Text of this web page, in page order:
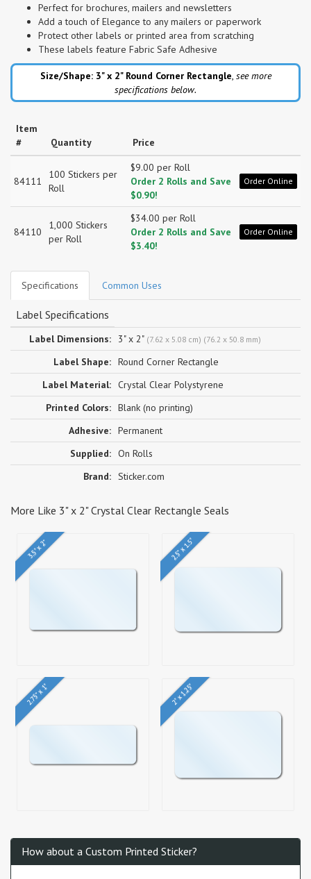
Perfect for brochures, mailers and newsletters
Add a touch of Elegance to any mailers or paperwork
Protect other labels or printed area from scratching
These labels feature Fabric Safe Adhesive
Size/Shape: 3" x 2" Round Corner Rectangle see more
specifications below.
Item
#
Quantity Price
84111
100 Stickers per
Roll
$9.00 per Roll
Order 2 Rolls and Save
$0.90!
Order Online
84110
1,000 Stickers
per Roll
$34.00 per Roll
Order 2 Rolls and Save
$3.40!
Order Online
Specifications Common Uses
Label Specifications
Label Dimensions: 3" x 2" (7.62 x 5.08 cm) (76.2 x 50.8 mm)
Label Shape: Round Corner Rectangle
Label Material: Crystal Clear Polystyrene
Printed Colors: Blank (no printing)
Adhesive: Permanent
Supplied: On Rolls
Brand: Sticker.com
More Like 3" x 2" Crystal Clear Rectangle Seals
3.5" x 2" 2.5" x 1.5"
2.75" x 1" 2" x 1.25"
How about a Custom Printed Sticker?